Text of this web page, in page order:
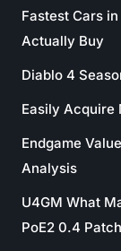
Fastest Cars
Actually Buy
Diablo 4
Easily Acquire
Endgame
Analysis
U4GM What
PoE2 0.4 Patch